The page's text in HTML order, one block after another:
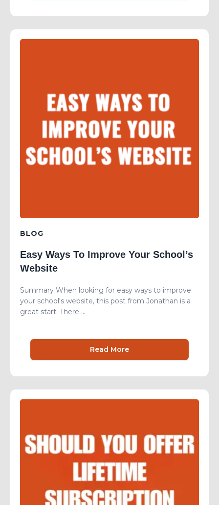
BLOG
Easy Ways To Improve Your School’s
Website
Summary When looking for easy ways to improve
your school's website, this post from Jonathan is a
great start. There ...
Read More